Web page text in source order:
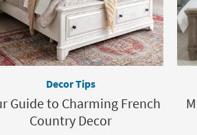
Decor Tips
Guide to Charming French
Country Decor